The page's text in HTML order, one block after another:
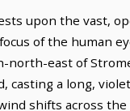
upon the vast,
of the human
north-east of
casting a long,
shifts across